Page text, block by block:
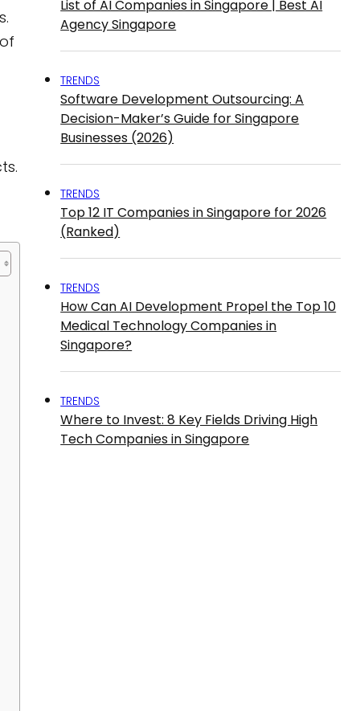
List of AI Companies in Singapore | Best AI
Agency Singapore
TRENDS
Software Development Outsourcing: A
Decision-Maker’s Guide for Singapore
Businesses (2026)
TRENDS
Top 12 IT Companies in Singapore for 2026
(Ranked)
TRENDS
How Can AI Development Propel the Top 10
Medical Technology Companies in
Singapore?
TRENDS
Where to Invest: 8 Key Fields Driving High
Tech Companies in Singapore